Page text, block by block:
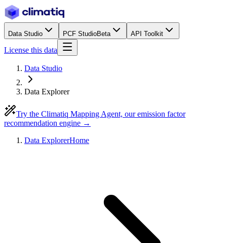
Data Studio PCF StudioBeta API Toolkit
License this data
Data Studio
Data Explorer
Try the Climatiq Mapping Agent, our emission factor
recommendation engine →
Data ExplorerHome